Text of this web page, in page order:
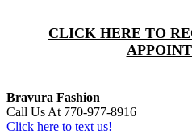
CLICK HERE TO
Bravura Fashion
Call Us At 770-977-8916
Click here to text us!